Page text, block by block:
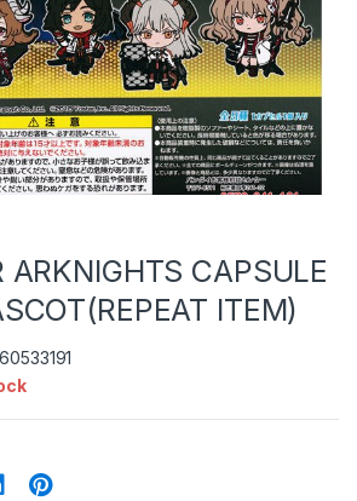
ARKNIGHTS CAPSULE
ITEM)